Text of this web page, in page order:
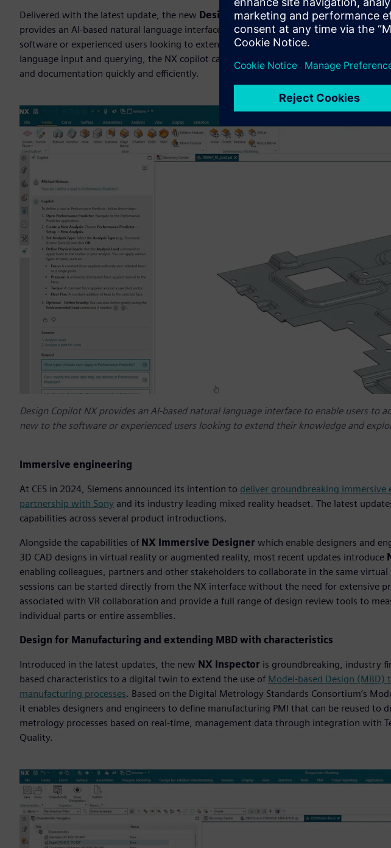
Delivered with the latest update, the new Design Copilot NX leverages Siemens’
provides an AI-based natural language interface to enable users to accelerate their
software or experienced users looking to extend their knowledge and explore new
language input and querying, the NX copilot capabilities enable users to find answers
and documentation quickly and efficiently.
Design Copilot NX provides an AI-based natural language interface to enable users to
new to the software or experienced users looking to extend their knowledge and
Immersive engineering
At CES in 2024, Siemens announced its intention to deliver groundbreaking immersive
partnership with Sony and its industry leading mixed reality headset. The latest
capabilities across several product introductions.
Alongside the capabilities of NX Immersive Designer which enable designers and
3D CAD designs in virtual reality or augmented reality, most recent updates introduce
enabling colleagues, partners and other stakeholders to collaborate in the same
sessions can be started directly from the NX interface without the need for extensive
associated with VR collaboration and provide a full range of design review tools to
individual parts or entire assemblies.
Design for Manufacturing and extending MBD with characteristics
Introduced in the latest updates, the new NX Inspector is groundbreaking, industry
based characteristics to a digital twin to extend the use of Model-based Design
manufacturing processes. Based on the Digital Metrology Standards Consortium’s
it enables designers and engineers to define manufacturing PMI that can be reused to
metrology processes based on real-time, management data through integration with
Quality.